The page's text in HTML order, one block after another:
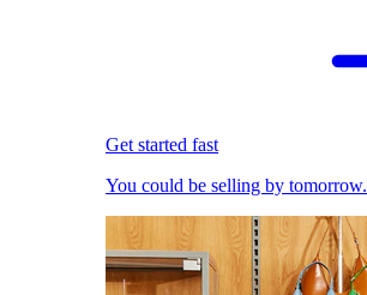
Get started fast
You could be selling by tomorrow.